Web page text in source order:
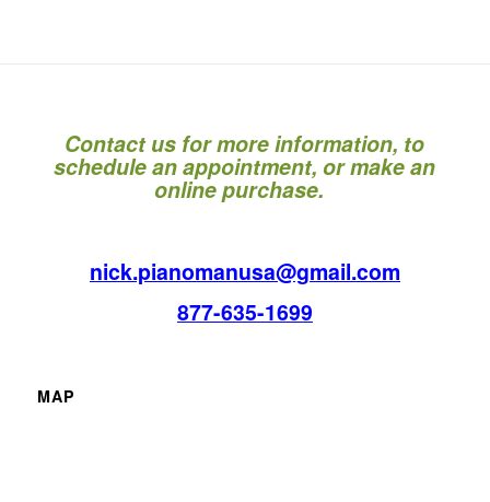
Contact us for more information, to
schedule an appointment, or make an
online purchase.
nick.pianomanusa@gmail.com
877-635-1699
MAP